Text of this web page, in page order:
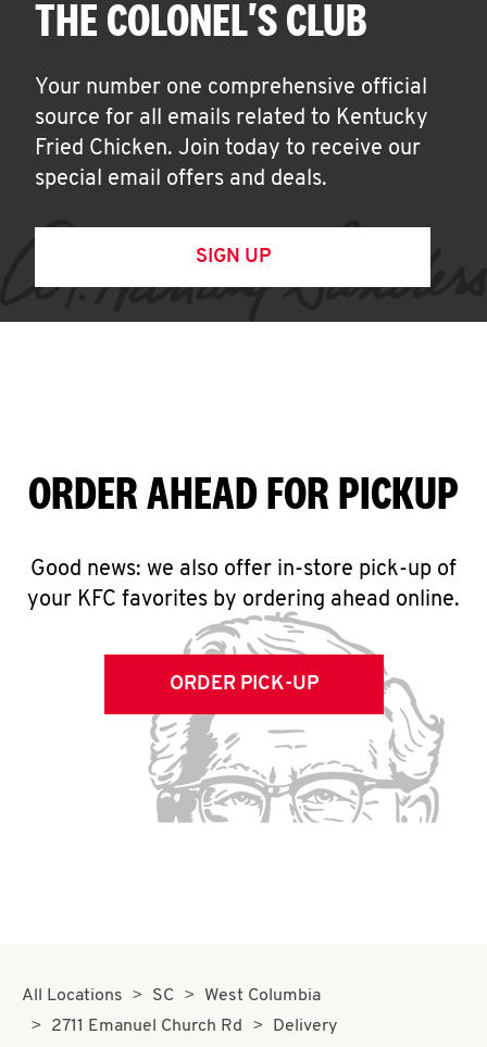
THE COLONEL'S CLUB
Your number one comprehensive official
source for all emails related to Kentucky
Fried Chicken. Join today to receive our
special email offers and deals.
SIGN UP
ORDER AHEAD FOR PICKUP
Good news: we also offer in-store pick-up of
your KFC favorites by ordering ahead online.
ORDER PICK-UP
All Locations SC
West Columbia
2711 Emanuel Church Rd
Delivery